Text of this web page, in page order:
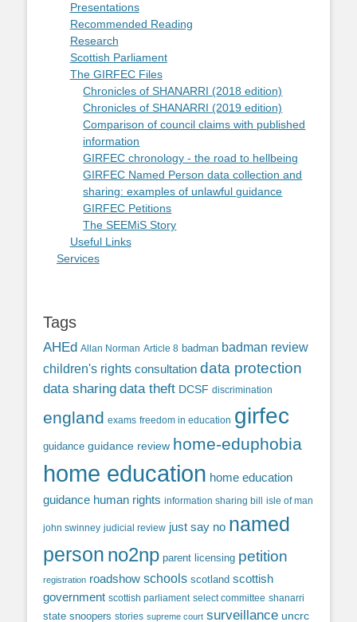
Presentations
Recommended Reading
Research
Scottish Parliament
The GIRFEC Files
Chronicles of SHANARRI (2018 edition)
Chronicles of SHANARRI (2019 edition)
Comparison of council claims with published
information
GIRFEC chronology - the road to hellbeing
GIRFEC Named Person data collection and
sharing: examples of unlawful guidance
GIRFEC Petitions
The SEEMiS Story
Useful Links
Services
Tags
AHEd Allan Norman Article 8 badman badman review
children's rights consultation data protection
data sharing data theft DCSF discrimination
england exams freedom in education girfec
guidance guidance review home-eduphobia
home education home education
guidance human rights information sharing bill isle of man
john swinney judicial review just say no named
person no2np parent licensing petition
registration roadshow schools scotland scottish
government scottish parliament select committee shanarri
state snoopers stories supreme court surveillance uncrc